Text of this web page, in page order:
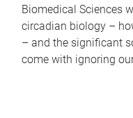
Biomedical Sciences
circadian biology –
– and the significant
come with ignoring